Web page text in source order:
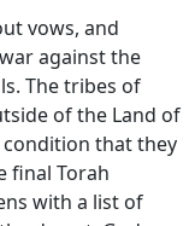
vows, and
against the
The tribes of
of the Land of
condition that they
final Torah
with a list of